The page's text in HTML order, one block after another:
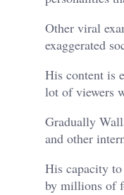
Other viral
exaggerated
His content is
lot of viewers
Gradually
and other
His capacity
by millions of